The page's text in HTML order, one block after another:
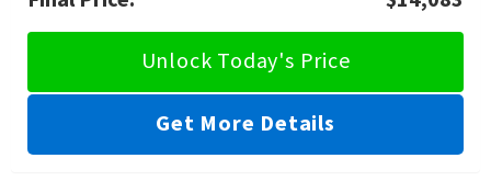
Unlock Today's Price
Get More Details